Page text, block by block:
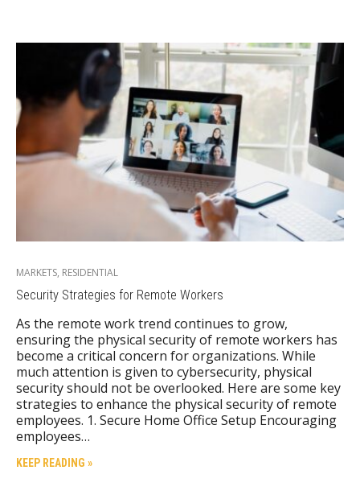
MARKETS, RESIDENTIAL
Security Strategies for Remote Workers
As the remote work trend continues to grow,
ensuring the physical security of remote workers has
become a critical concern for organizations. While
much attention is given to cybersecurity, physical
security should not be overlooked. Here are some key
strategies to enhance the physical security of remote
employees. 1. Secure Home Office Setup Encouraging
employees…
KEEP READING »